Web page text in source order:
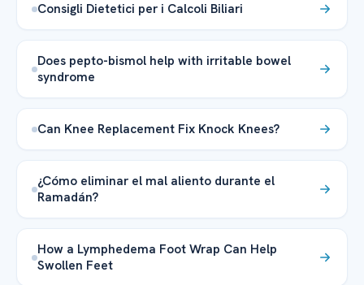
Consigli Dietetici per i Calcoli Biliari
Does pepto-bismol help with irritable bowel
syndrome
Can Knee Replacement Fix Knock Knees?
¿Cómo eliminar el mal aliento durante el
Ramadán?
How a Lymphedema Foot Wrap Can Help
Swollen Feet